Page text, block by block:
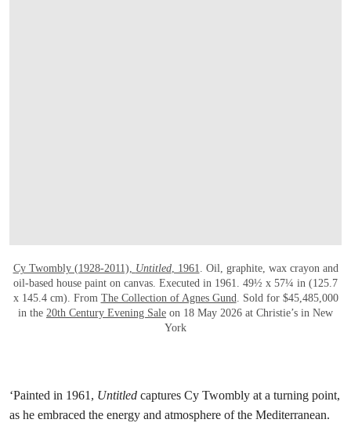
Cy Twombly (1928-2011), Untitled, 1961. Oil, graphite, wax crayon and
oil-based house paint on canvas. Executed in 1961. 49½ x 57¼ in (125.7
x 145.4 cm). From The Collection of Agnes Gund. Sold for $45,485,000
in the 20th Century Evening Sale on 18 May 2026 at Christie’s in New
York
‘Painted in 1961, Untitled captures Cy Twombly at a turning point,
as he embraced the energy and atmosphere of the Mediterranean.